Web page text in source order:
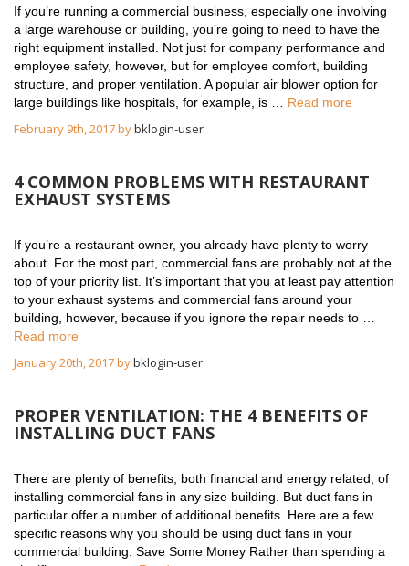
If you’re running a commercial business, especially one involving
a large warehouse or building, you’re going to need to have the
right equipment installed. Not just for company performance and
employee safety, however, but for employee comfort, building
structure, and proper ventilation. A popular air blower option for
large buildings like hospitals, for example, is … Read more
February 9th, 2017 bybklogin-user
4 COMMON PROBLEMS WITH RESTAURANT
EXHAUST SYSTEMS
If you’re a restaurant owner, you already have plenty to worry
about. For the most part, commercial fans are probably not at the
top of your priority list. It’s important that you at least pay attention
to your exhaust systems and commercial fans around your
building, however, because if you ignore the repair needs to …
Read more
January 20th, 2017 bybklogin-user
PROPER VENTILATION: THE 4 BENEFITS OF
INSTALLING DUCT FANS
There are plenty of benefits, both financial and energy related, of
installing commercial fans in any size building. But duct fans in
particular offer a number of additional benefits. Here are a few
specific reasons why you should be using duct fans in your
commercial building. Save Some Money Rather than spending a